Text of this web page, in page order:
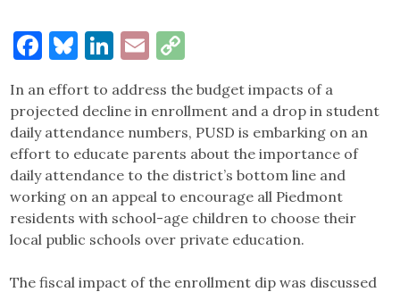
Facebook
Bluesky
LinkedIn
Email
In an effort to address the budget impacts of a
projected decline in enrollment and a drop in student
daily attendance numbers, PUSD is embarking on an
effort to educate parents about the importance of
daily attendance to the district’s bottom line and
working on an appeal to encourage all Piedmont
residents with school-age children to choose their
local public schools over private education.
The fiscal impact of the enrollment dip was discussed